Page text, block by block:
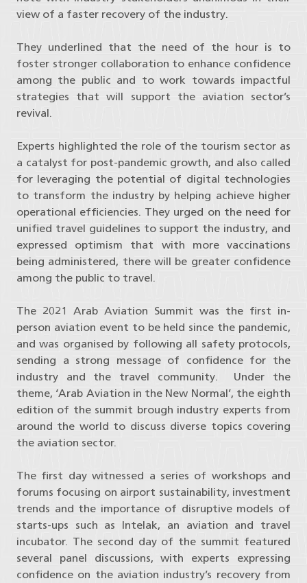
view of a faster recovery of the industry.
They underlined that the need of the hour is to
foster stronger collaboration to enhance confidence
among the public and to work towards impactful
strategies that will support the aviation sector’s
revival.
Experts highlighted the role of the tourism sector as
a catalyst for post-pandemic growth, and also called
for leveraging the potential of digital technologies
to transform the industry by helping achieve higher
operational efficiencies. They urged on the need for
unified travel guidelines to support the industry, and
expressed optimism that with more vaccinations
being administered, there will be greater confidence
among the public to travel.
The 2021 Arab Aviation Summit was the first in-
person aviation event to be held since the pandemic,
and was organised by following all safety protocols,
sending a strong message of confidence for the
industry and the travel community. Under the
theme, ‘Arab Aviation in the New Normal’, the eighth
edition of the summit brough industry experts from
around the world to discuss diverse topics covering
the aviation sector.
The first day witnessed a series of workshops and
forums focusing on airport sustainability, investment
trends and the importance of disruptive models of
starts-ups such as Intelak, an aviation and travel
incubator. The second day of the summit featured
several panel discussions, with experts expressing
confidence on the aviation industry’s recovery from